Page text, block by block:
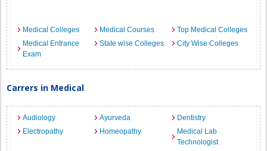
Medical Colleges Medical Courses
Top Medical Colleges
Medical Entrance
Exam
State wise Colleges City Wise Colleges
Carrers in Medical
Audiology Ayurveda
Dentistry
Electropathy
Homeopathy
Medical Lab
Technologist